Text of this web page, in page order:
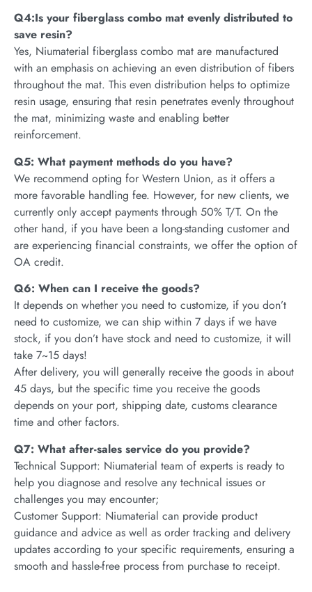
Q4:Is your fiberglass combo mat evenly distributed to
save resin?
Yes, Niumaterial fiberglass combo mat are manufactured
with an emphasis on achieving an even distribution of fibers
throughout the mat. This even distribution helps to optimize
resin usage, ensuring that resin penetrates evenly throughout
the mat, minimizing waste and enabling better
reinforcement.
Q5: What payment methods do you have?
We recommend opting for Western Union, as it offers a
more favorable handling fee. However, for new clients, we
currently only accept payments through 50% T/T. On the
other hand, if you have been a long-standing customer and
are experiencing financial constraints, we offer the option of
OA credit.
Q6: When can I receive the goods?
It depends on whether you need to customize, if you don’t
need to customize, we can ship within 7 days if we have
stock, if you don’t have stock and need to customize, it will
take 7~15 days!
After delivery, you will generally receive the goods in about
45 days, but the specific time you receive the goods
depends on your port, shipping date, customs clearance
time and other factors.
Q7: What after-sales service do you provide?
Technical Support: Niumaterial team of experts is ready to
help you diagnose and resolve any technical issues or
challenges you may encounter;
Customer Support: Niumaterial can provide product
guidance and advice as well as order tracking and delivery
updates according to your specific requirements, ensuring a
smooth and hassle-free process from purchase to receipt.